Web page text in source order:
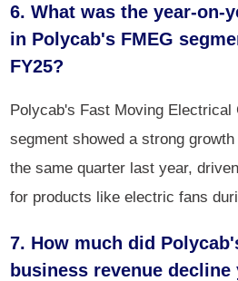
6. What was the year-on-
in Polycab's FMEG
FY25?
Polycab's Fast Moving Electrical
segment showed a strong
the same quarter last year,
for products like electric fans
7. How much did
business revenue decline